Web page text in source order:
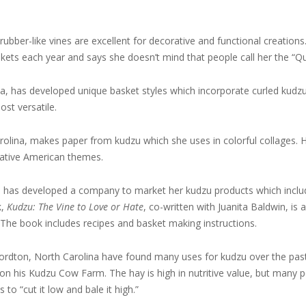
like vines are excellent for decorative and functional
each year and says she doesn’t mind that people call her the
has developed unique basket styles which incorporate curled
versatile.
makes paper from kudzu which she uses in colorful collages.
American themes.
developed a company to market her kudzu products which
Kudzu: The Vine to Love or Hate, co-written with Juanita Baldwin, is
book includes recipes and basket making instructions.
North Carolina have found many uses for kudzu over the
his Kudzu Cow Farm. The hay is high in nutritive value, but many
to “cut it low and bale it high.”